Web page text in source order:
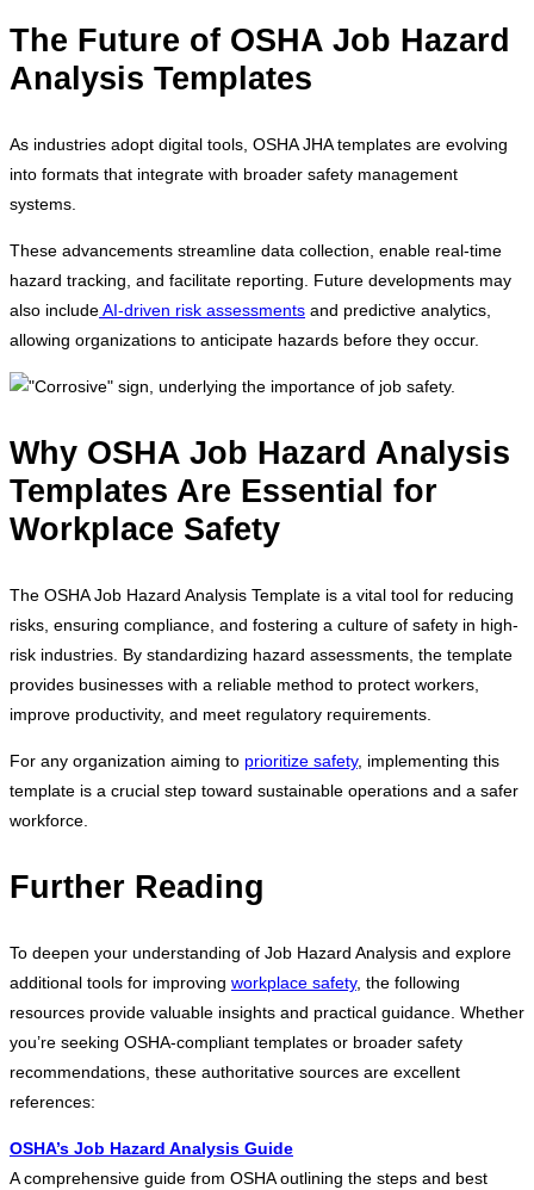
The Future of OSHA Job Hazard
Analysis Templates
As industries adopt digital tools, OSHA JHA templates are evolving
into formats that integrate with broader safety management
systems.
These advancements streamline data collection, enable real-time
hazard tracking, and facilitate reporting. Future developments may
also includeAI-driven risk assessments and predictive analytics,
allowing organizations to anticipate hazards before they occur.
Why OSHA Job Hazard Analysis
Templates Are Essential for
Workplace Safety
The OSHA Job Hazard Analysis Template is a vital tool for reducing
risks, ensuring compliance, and fostering a culture of safety in high-
risk industries. By standardizing hazard assessments, the template
provides businesses with a reliable method to protect workers,
improve productivity, and meet regulatory requirements.
For any organization aiming to prioritize safety, implementing this
template is a crucial step toward sustainable operations and a safer
workforce.
Further Reading
To deepen your understanding of Job Hazard Analysis and explore
additional tools for improving workplace safety, the following
resources provide valuable insights and practical guidance. Whether
you’re seeking OSHA-compliant templates or broader safety
recommendations, these authoritative sources are excellent
references:
OSHA’s Job Hazard Analysis Guide
A comprehensive guide from OSHA outlining the steps and best